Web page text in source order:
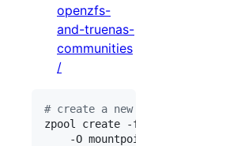
openzfs-
and-truenas-
communities
/
# create a new archivebox
zpool create -f \
-O mountpoint=/mnt/